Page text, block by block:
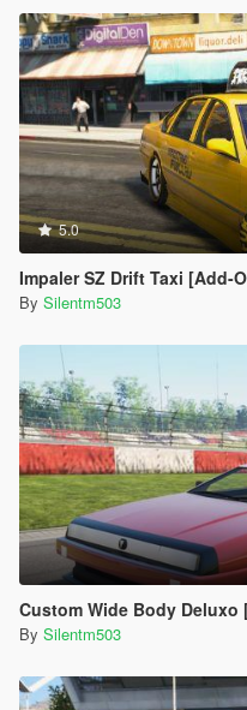
5.0
Impaler SZ Drift Taxi [Add-
By Silentm503
Custom Wide Body Deluxo
By Silentm503